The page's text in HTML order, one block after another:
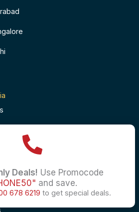
to Bangalore
to Mumbai
Flights
Deals! Use Promocode
and save.
678 6219 to get special deals.